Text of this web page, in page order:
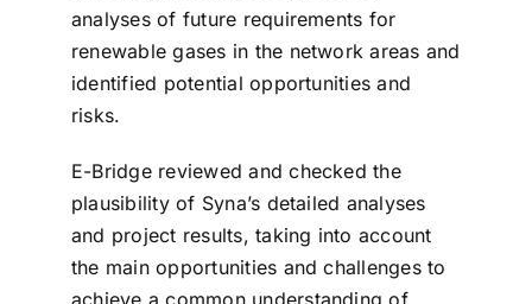
analyses of future requirements for
renewable gases in the network areas and
identified potential opportunities and
risks.
E-Bridge reviewed and checked the
plausibility of Syna’s detailed analyses
and project results, taking into account
the main opportunities and challenges to
achieve a common understanding of